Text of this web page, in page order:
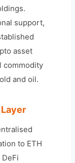
support,
asset
commodity
and oil.
to ETH